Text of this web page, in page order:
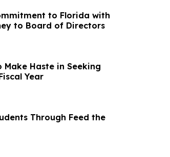
to Florida with
to Board of Directors
Make Haste in Seeking
Year
Through Feed the